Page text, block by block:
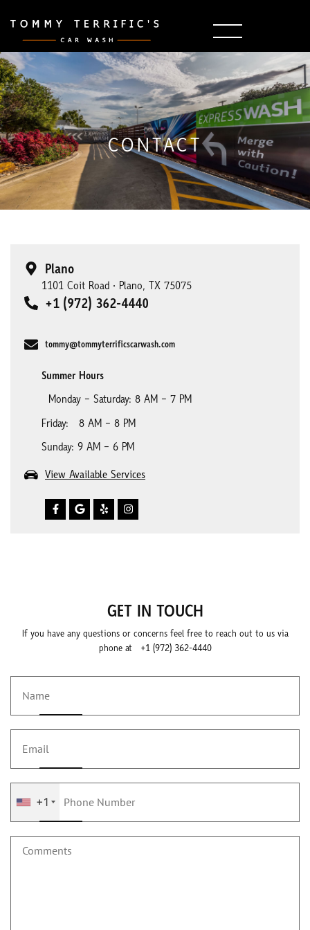
CONTACT
Plano
1101 Coit Road • Plano, TX 75075
+1 (972) 362-4440
tommy@tommyterrificscarwash.com
Summer Hours
Monday – Saturday: 8 AM – 7 PM
Friday: 8 AM – 8 PM
Sunday: 9 AM – 6 PM
View Available Services
GET IN TOUCH
If you have any questions or concerns feel free to reach out to us via
phone at +1 (972) 362-4440
+1